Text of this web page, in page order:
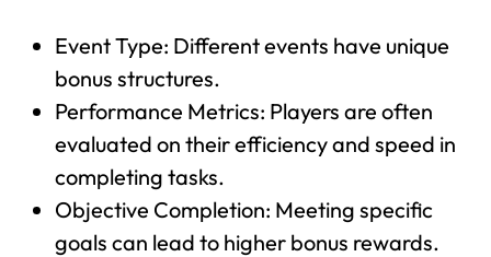
Event Type: Different events have unique
bonus structures.
Performance Metrics: Players are often
evaluated on their efficiency and speed in
completing tasks.
Objective Completion: Meeting specific
goals can lead to higher bonus rewards.